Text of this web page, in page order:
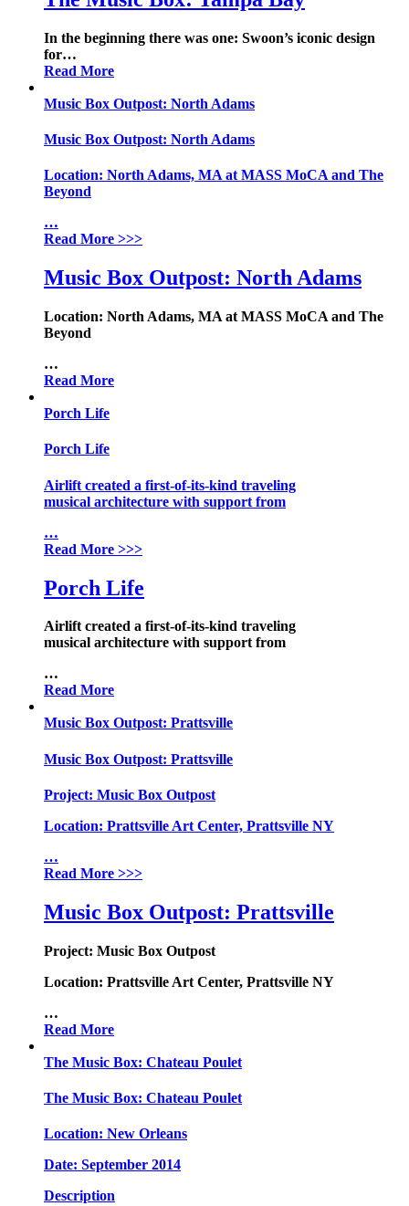
In the beginning there was one: Swoon’s iconic design
for…
Read More
Music Box Outpost: North Adams
Music Box Outpost: North Adams
Location: North Adams, MA at MASS MoCA and The
Beyond
…
Read More >>>
Music Box Outpost: North Adams
Location: North Adams, MA at MASS MoCA and The
Beyond
…
Read More
Porch Life
Porch Life
Airlift created a first-of-its-kind traveling
musical architecture with support from
…
Read More >>>
Porch Life
Airlift created a first-of-its-kind traveling
musical architecture with support from
…
Read More
Music Box Outpost: Prattsville
Music Box Outpost: Prattsville
Project: Music Box Outpost
Location: Prattsville Art Center, Prattsville NY
…
Read More >>>
Music Box Outpost: Prattsville
Project: Music Box Outpost
Location: Prattsville Art Center, Prattsville NY
…
Read More
The Music Box: Chateau Poulet
The Music Box: Chateau Poulet
Location: New Orleans
Date: September 2014
Description